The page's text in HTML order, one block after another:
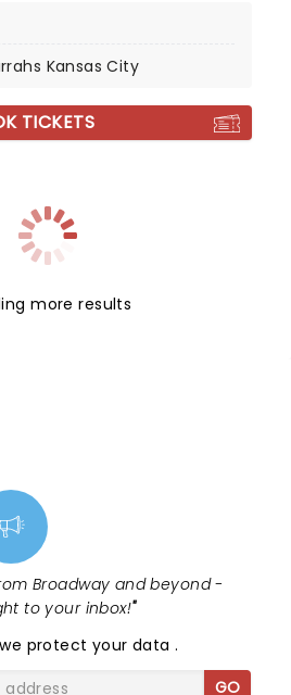
Kansas City
TICKETS
more results
Broadway and beyond -
to your inbox!"
protect your data.
GO